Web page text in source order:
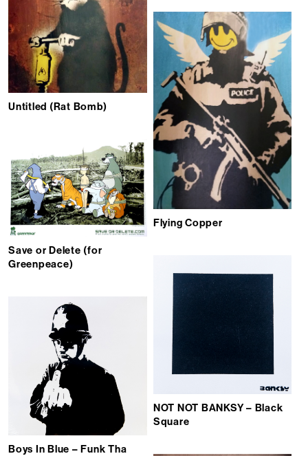
Untitled (Rat Bomb)
Flying Copper
Save or Delete (for
Greenpeace)
NOT NOT BANKSY – Black
Square
Boys In Blue – Funk Tha